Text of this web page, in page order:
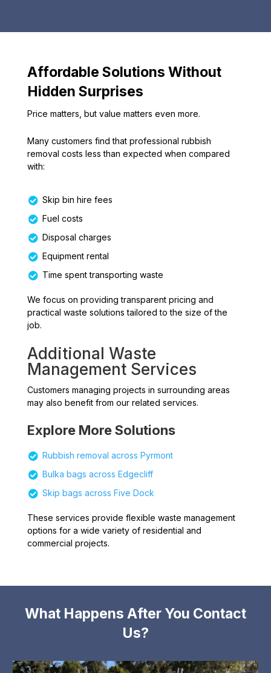
Affordable Solutions Without
Hidden Surprises
Price matters, but value matters even more.
Many customers find that professional rubbish
removal costs less than expected when compared
with:
Skip bin hire fees
Fuel costs
Disposal charges
Equipment rental
Time spent transporting waste
We focus on providing transparent pricing and
practical waste solutions tailored to the size of the
job.
Additional Waste
Management Services
Customers managing projects in surrounding areas
may also benefit from our related services.
Explore More Solutions
Rubbish removal across Pyrmont
Bulka bags across Edgecliff
Skip bags across Five Dock
These services provide flexible waste management
options for a wide variety of residential and
commercial projects.
What Happens After You Contact
Us?